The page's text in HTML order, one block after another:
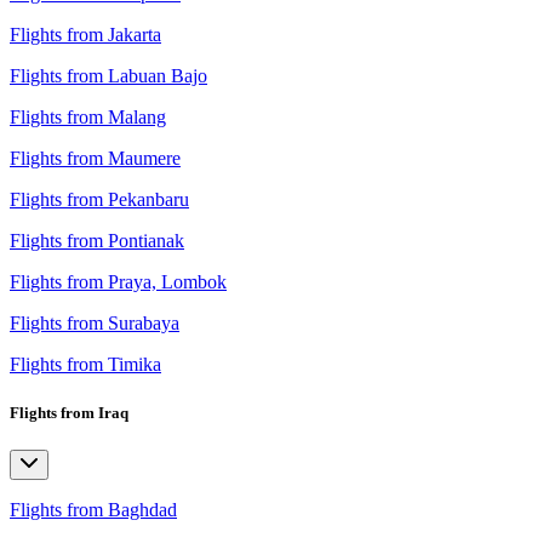
Flights from Jakarta
Flights from Labuan Bajo
Flights from Malang
Flights from Maumere
Flights from Pekanbaru
Flights from Pontianak
Flights from Praya, Lombok
Flights from Surabaya
Flights from Timika
Flights from Iraq
Flights from Baghdad